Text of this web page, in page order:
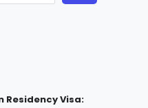
Residency Visa: